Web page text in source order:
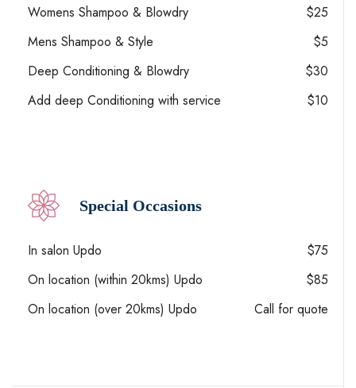
Womens Shampoo & Blowdry
$25
Mens Shampoo & Style
$5
Deep Conditioning & Blowdry
$30
Add deep Conditioning with service
$10
Special Occasions
In salon Updo
$75
On location (within 20kms) Updo
$85
On location (over 20kms) Updo
Call for quote